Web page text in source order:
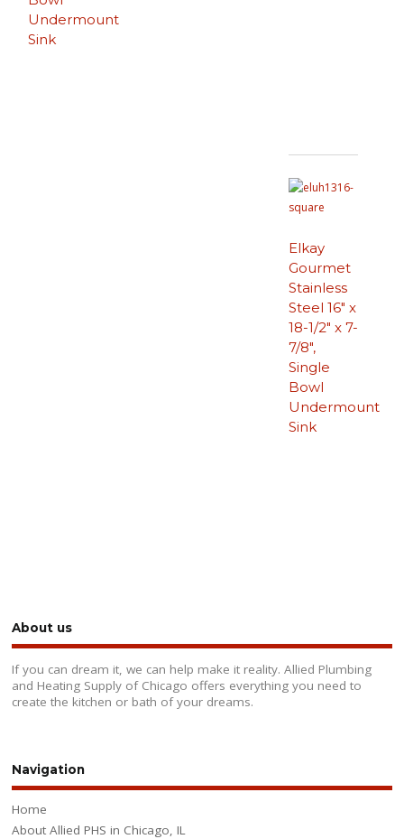
Undermount
Sink
Elkay
Gourmet
Stainless
Steel 16″ x
18-1/2″ x 7-
7/8″,
Single
Bowl
Undermount
Sink
About us
If you can dream it, we can help make it reality. Allied Plumbing
and Heating Supply of Chicago offers everything you need to
create the kitchen or bath of your dreams.
Navigation
Home
About Allied PHS in Chicago, IL